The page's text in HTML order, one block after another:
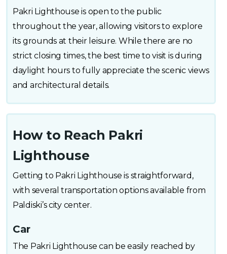
Pakri Lighthouse is open to the public
throughout the year, allowing visitors to explore
its grounds at their leisure. While there are no
strict closing times, the best time to visit is during
daylight hours to fully appreciate the scenic views
and architectural details.
How to Reach Pakri
Lighthouse
Getting to Pakri Lighthouse is straightforward,
with several transportation options available from
Paldiski’s city center.
Car
The Pakri Lighthouse can be easily reached by